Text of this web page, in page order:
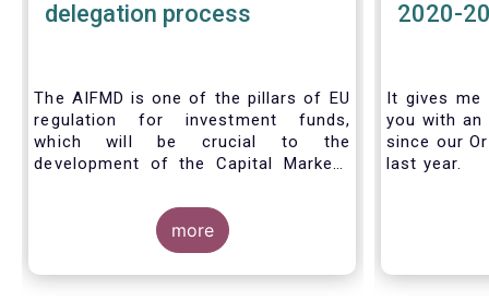
delegation process
The AIFMD is one of the pillars of EU
regulation for investment funds,
which will be crucial to the
development of the Capital Markets
economic recovery in the European
Union. One subject that the AIFMD
covers is the delegation process. We
created the below infographic to
more
2020-
It gives me
you with
since our
last year.